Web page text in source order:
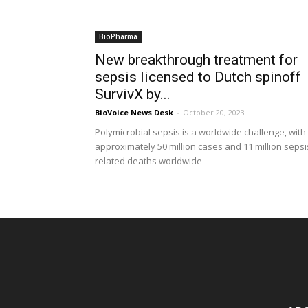
BioPharma
New breakthrough treatment for
sepsis licensed to Dutch spinoff
SurvivX by...
BioVoice News Desk - October 20, 2023
Polymicrobial sepsis is a worldwide challenge, with
approximately 50 million cases and 11 million
related deaths worldwide